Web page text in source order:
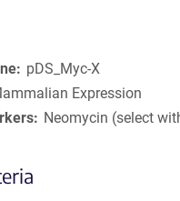
pDS_Myc-X
Expression
Neomycin (select